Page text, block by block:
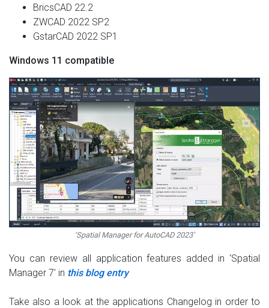
BricsCAD 22.2
ZWCAD 2022 SP2
GstarCAD 2022 SP1
Windows 11 compatible
‘Spatial Manager for AutoCAD 2023’
You can review all application features added in ‘Spatial
Manager 7’ in this blog entry
Take also a look at the applications Changelog in order to